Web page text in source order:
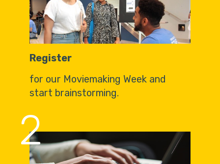
Register
for our Moviemaking Week and
start brainstorming.
2